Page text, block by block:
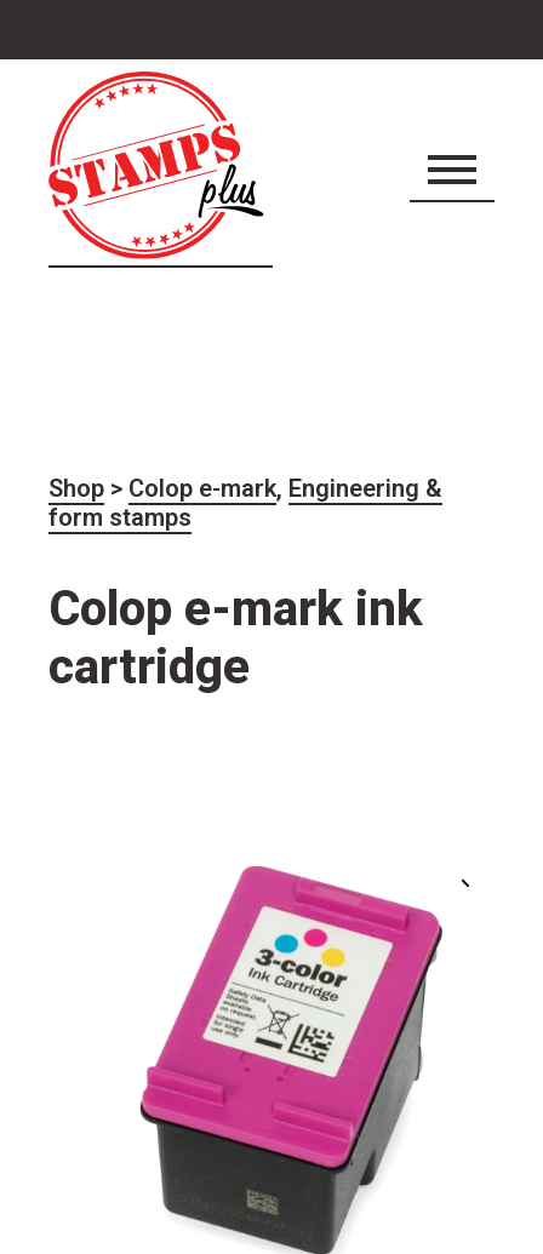
icon
Shop > Colop e-mark, Engineering &
form stamps
Colop e-mark ink
cartridge
🔍